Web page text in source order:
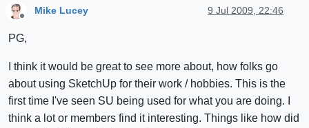
Offline
Mike Lucey 9 Jul 2009, 22:46
PG,
I think it would be great to see more about, how folks go
about using SketchUp for their work / hobbies. This is the
first time I've seen SU being used for what you are doing. I
think a lot or members find it interesting. Things like how did